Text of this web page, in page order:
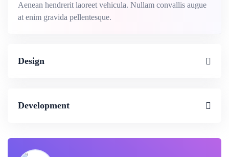
Aenean hendrerit laoreet vehicula. Nullam convallis augue
at enim gravida pellentesque.
Design
Development